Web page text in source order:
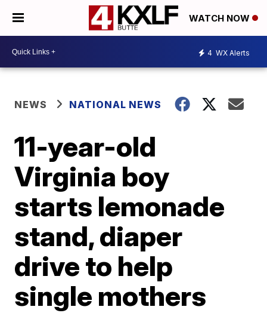
WATCH NOW
4 WX Alerts
NEWS NATIONAL NEWS
11-year-old
Virginia boy
starts lemonade
stand, diaper
drive to help
single mothers